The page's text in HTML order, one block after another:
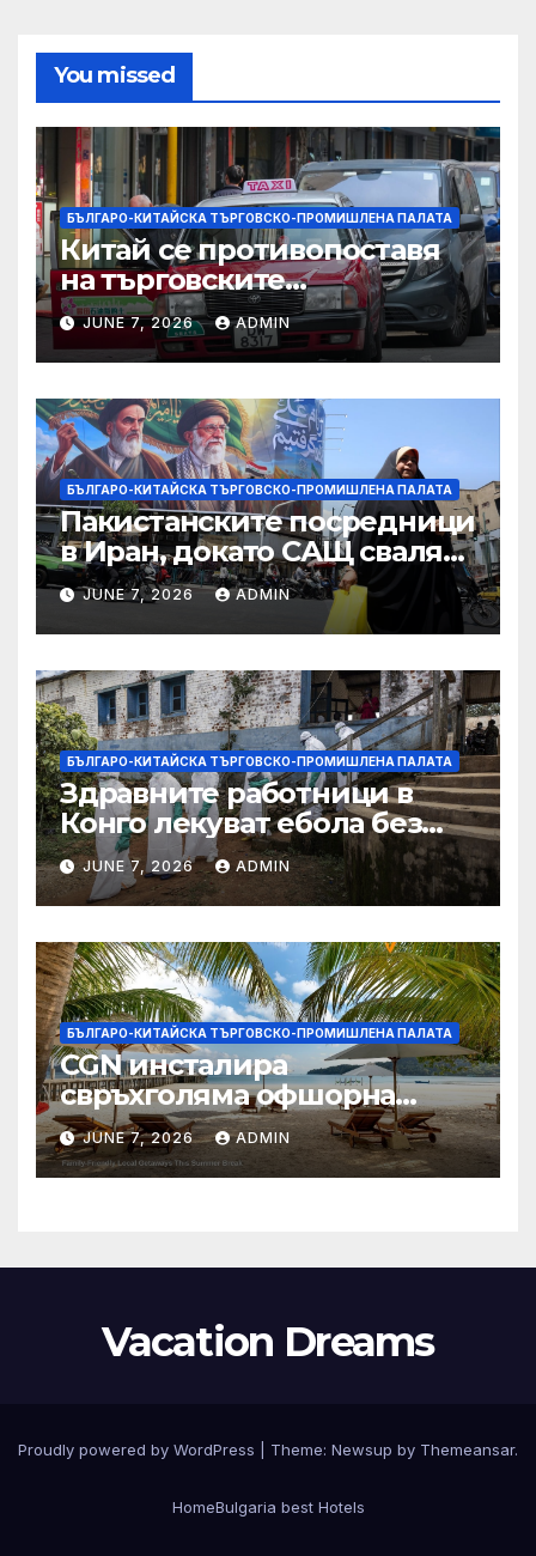
You missed
БЪЛГАРО-КИТАЙСКА ТЪРГОВСКО-ПРОМИШЛЕНА ПАЛАТА
Китай се противопоставя
на търговските
ограничителни мерки на
САЩ във връзка с искове за
принудителен труд:
Министерство на
търговията
JUNE 7, 2026 ADMIN
БЪЛГАРО-КИТАЙСКА ТЪРГОВСКО-ПРОМИШЛЕНА ПАЛАТА
Пакистанските посредници
в Иран, докато САЩ свалят
дронове, Ливан търси мир
JUNE 7, 2026 ADMIN
БЪЛГАРО-КИТАЙСКА ТЪРГОВСКО-ПРОМИШЛЕНА ПАЛАТА
Здравните работници в
Конго лекуват ебола без
заплащане, докато СЗО
търси ресурси
JUNE 7, 2026 ADMIN
БЪЛГАРО-КИТАЙСКА ТЪРГОВСКО-ПРОМИШЛЕНА ПАЛАТА
CGN инсталира
свръхголяма офшорна
вятърна турбина с мощност
18 MW в Гуангдонг
JUNE 7, 2026 ADMIN
Vacation Dreams
Proudly powered by WordPress Theme: Newsup by Themeansar.
HomeBulgaria best Hotels